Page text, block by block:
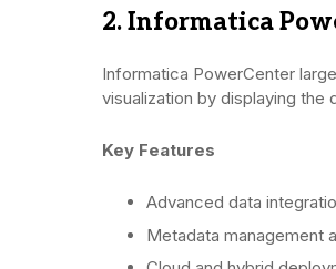
2. Informatica
Informatica PowerCenter
visualization by displaying the
Key Features
Advanced data
Metadata management